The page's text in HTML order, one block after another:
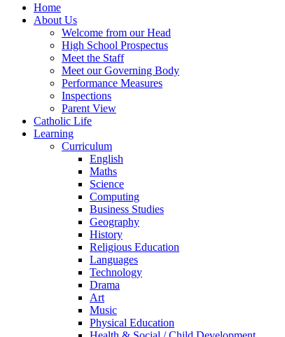
Home
About Us
Welcome from our Head
High School Prospectus
Meet the Staff
Meet our Governing Body
Performance Measures
Inspections
Parent View
Catholic Life
Learning
Curriculum
English
Maths
Science
Computing
Business Studies
Geography
History
Religious Education
Languages
Technology
Drama
Art
Music
Physical Education